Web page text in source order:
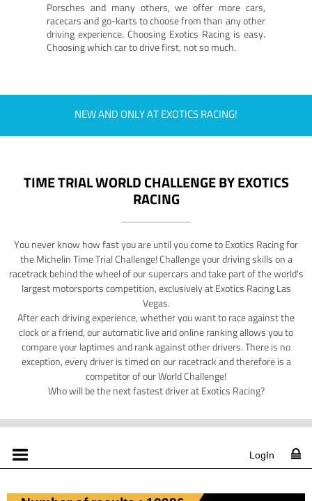
Porsches and many others, we offer more cars,
racecars and go-karts to choose from than any other
driving experience. Choosing Exotics Racing is easy.
Choosing which car to drive first, not so much.
NEW AND ONLY AT EXOTICS RACING!
TIME TRIAL WORLD CHALLENGE BY EXOTICS
RACING
You never know how fast you are until you come to Exotics Racing for
the Michelin Time Trial Challenge! Challenge your driving skills on a
racetrack behind the wheel of our supercars and take part of the world's
largest motorsports competition, exclusively at Exotics Racing Las
Vegas.
After each driving experience, whether you want to race against the
clock or a friend, our automatic live and online ranking allows you to
compare your laptimes and rank against other drivers. There is no
exception, every driver is timed on our racetrack and therefore is a
competitor of our World Challenge!
Who will be the next fastest driver at Exotics Racing?